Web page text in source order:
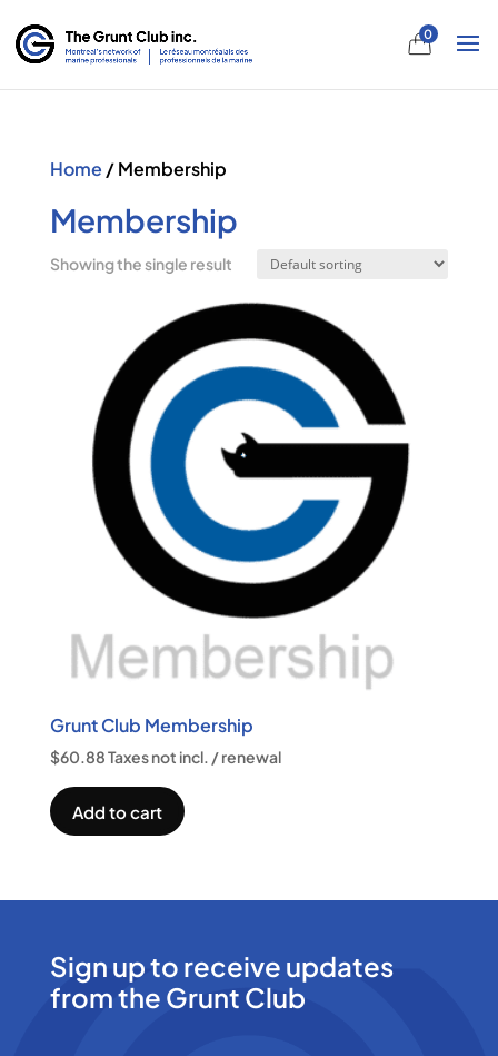
0
Home / Membership
Membership
Showing the single result
Grunt Club Membership
$60.88Taxes not incl. / renewal
Add to cart
Sign up to receive updates
from the Grunt Club